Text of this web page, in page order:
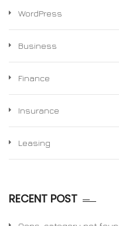
WordPress
Business
Finance
Insurance
Leasing
RECENT POST